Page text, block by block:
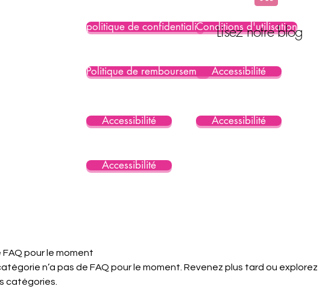
politique de confidentialitéConditions d'utilisation
Politique de remboursement Accessibilité
Accessibilité Accessibilité
Accessibilité
Lisez notre blog
FAQ pour le moment
n’a pas de FAQ pour le moment. Revenez plus tard ou explorez
catégories.